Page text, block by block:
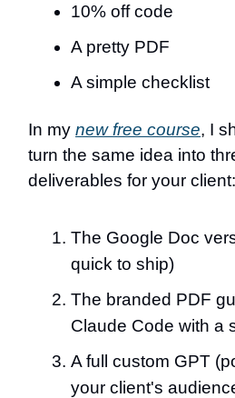
10% off code
A pretty PDF
A simple checklist
In my new free course, I
turn the same idea into
deliverables for your client:
The Google Doc
quick to ship)
The branded PDF
Claude Code with a
A full custom GPT
your client's